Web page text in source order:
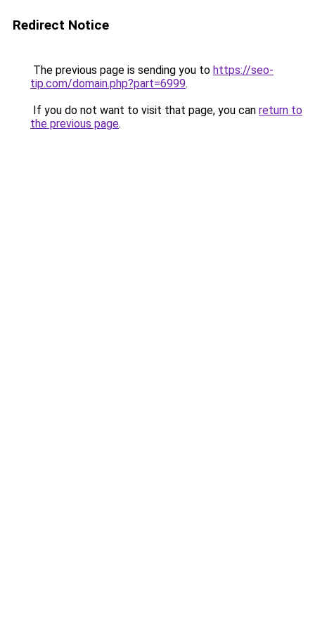
Redirect Notice
The previous page is sending you to https://seo-
tip.com/domain.php?part=6999.
If you do not want to visit that page, you can return to
the previous page.